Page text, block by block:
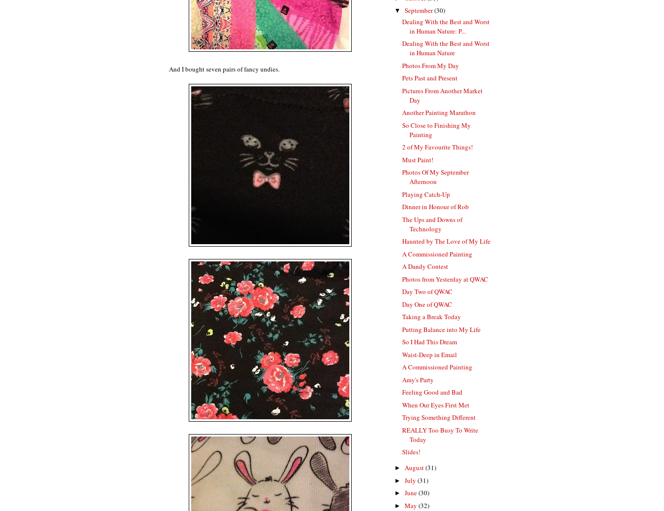
And I bought seven pairs of fancy undies.
▼ September(30)
Dealing With the Best and Worst
in Human Nature: P...
Dealing With the Best and Worst
in Human Nature
Photos From My Day
Pets Past and Present
Pictures From Another Market
Day
Another Painting Marathon
So Close to Finishing My
Painting
2 of My Favourite Things!
Must Paint!
Photos Of My September
Afternoon
Playing Catch-Up
Dinner in Honour of Rob
The Ups and Downs of
Technology
Haunted by The Love of My Life
A Commissioned Painting
A Dandy Contest
Photos from Yesterday at QWAC
Day Two of QWAC
Day One of QWAC
Taking a Break Today
Putting Balance into My Life
So I Had This Dream
Waist-Deep in Email
A Commissioned Painting
Amy's Party
Feeling Good and Bad
When Our Eyes First Met
Trying Something Different
REALLY Too Busy To Write
Today
Slides!
► August(31)
► July (31)
► June(30)
► May (32)